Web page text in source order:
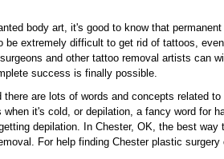
body art, it's good to know that
extremely difficult to get rid of tattoos,
and other tattoo removal artists can
success is finally possible.
are lots of words and concepts related to
it's cold, or depilation, a fancy word for
depilation. In Chester, OK, the best way
For help finding Chester plastic